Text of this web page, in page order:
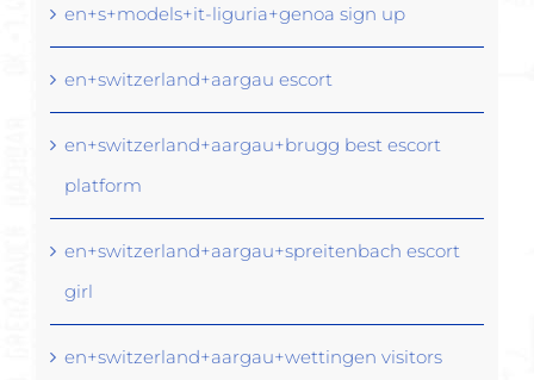
en+s+models+it-liguria+genoa sign up
en+switzerland+aargau escort
en+switzerland+aargau+brugg best escort
platform
en+switzerland+aargau+spreitenbach escort
girl
en+switzerland+aargau+wettingen visitors